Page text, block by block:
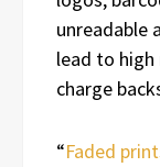
unreadable
lead to
charge
“Faded